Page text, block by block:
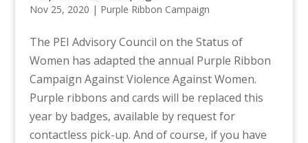
Nov 25, 2020 | Purple Ribbon Campaign
The PEI Advisory Council on the Status of
Women has adapted the annual Purple Ribbon
Campaign Against Violence Against Women.
Purple ribbons and cards will be replaced this
year by badges, available by request for
contactless pick-up. And of course, if you have